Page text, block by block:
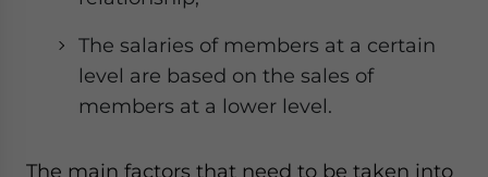
The salaries of members at a certain
level are based on the sales of
members at a lower level.
The main factors that need to be taken into